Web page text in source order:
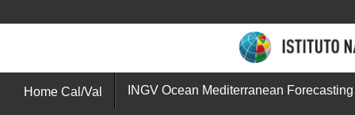
Home Cal/Val INGV Ocean Mediterranean